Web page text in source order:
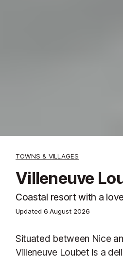
TOWNS & VILLAGES
Villeneuve
Coastal resort with a
Updated 6 August 2026
Situated between Nice
Villeneuve Loubet is a